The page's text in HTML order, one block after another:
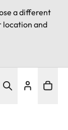
a different
location and